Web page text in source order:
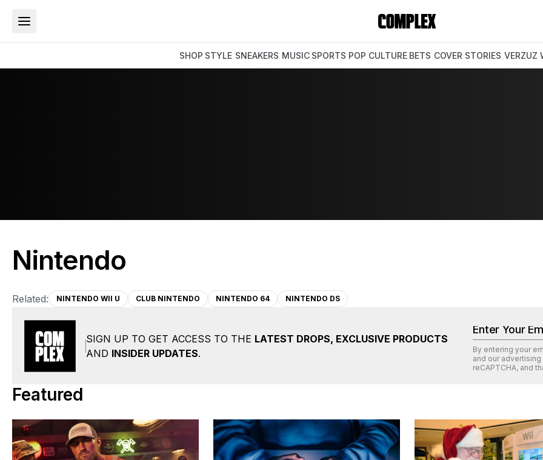
SHOP STYLE SNEAKERS MUSIC SPORTS POP CULTURE BETS COVER STORIES VERZUZ
Nintendo
Related: NINTENDO WII U CLUB NINTENDO NINTENDO 64 NINTENDO DS
SIGN UP TO GET ACCESS TO THE LATEST DROPS, EXCLUSIVE PRODUCTS
AND INSIDER UPDATES.
By entering your
and our
reCAPTCHA, and
Featured